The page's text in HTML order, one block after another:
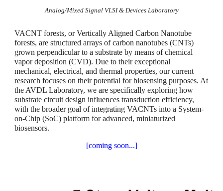
Analog/Mixed Signal VLSI & Devices Laboratory
VACNT forests, or Vertically Aligned Carbon Nanotube
forests, are structured arrays of carbon nanotubes (CNTs)
grown perpendicular to a substrate by means of chemical
vapor deposition (CVD). Due to their exceptional
mechanical, electrical, and thermal properties, our current
research focuses on their potential for biosensing purposes. At
the AVDL Laboratory, we are specifically exploring how
substrate circuit design influences transduction efficiency,
with the broader goal of integrating VACNTs into a System-
on-Chip (SoC) platform for advanced, miniaturized
biosensors.
[coming soon...]